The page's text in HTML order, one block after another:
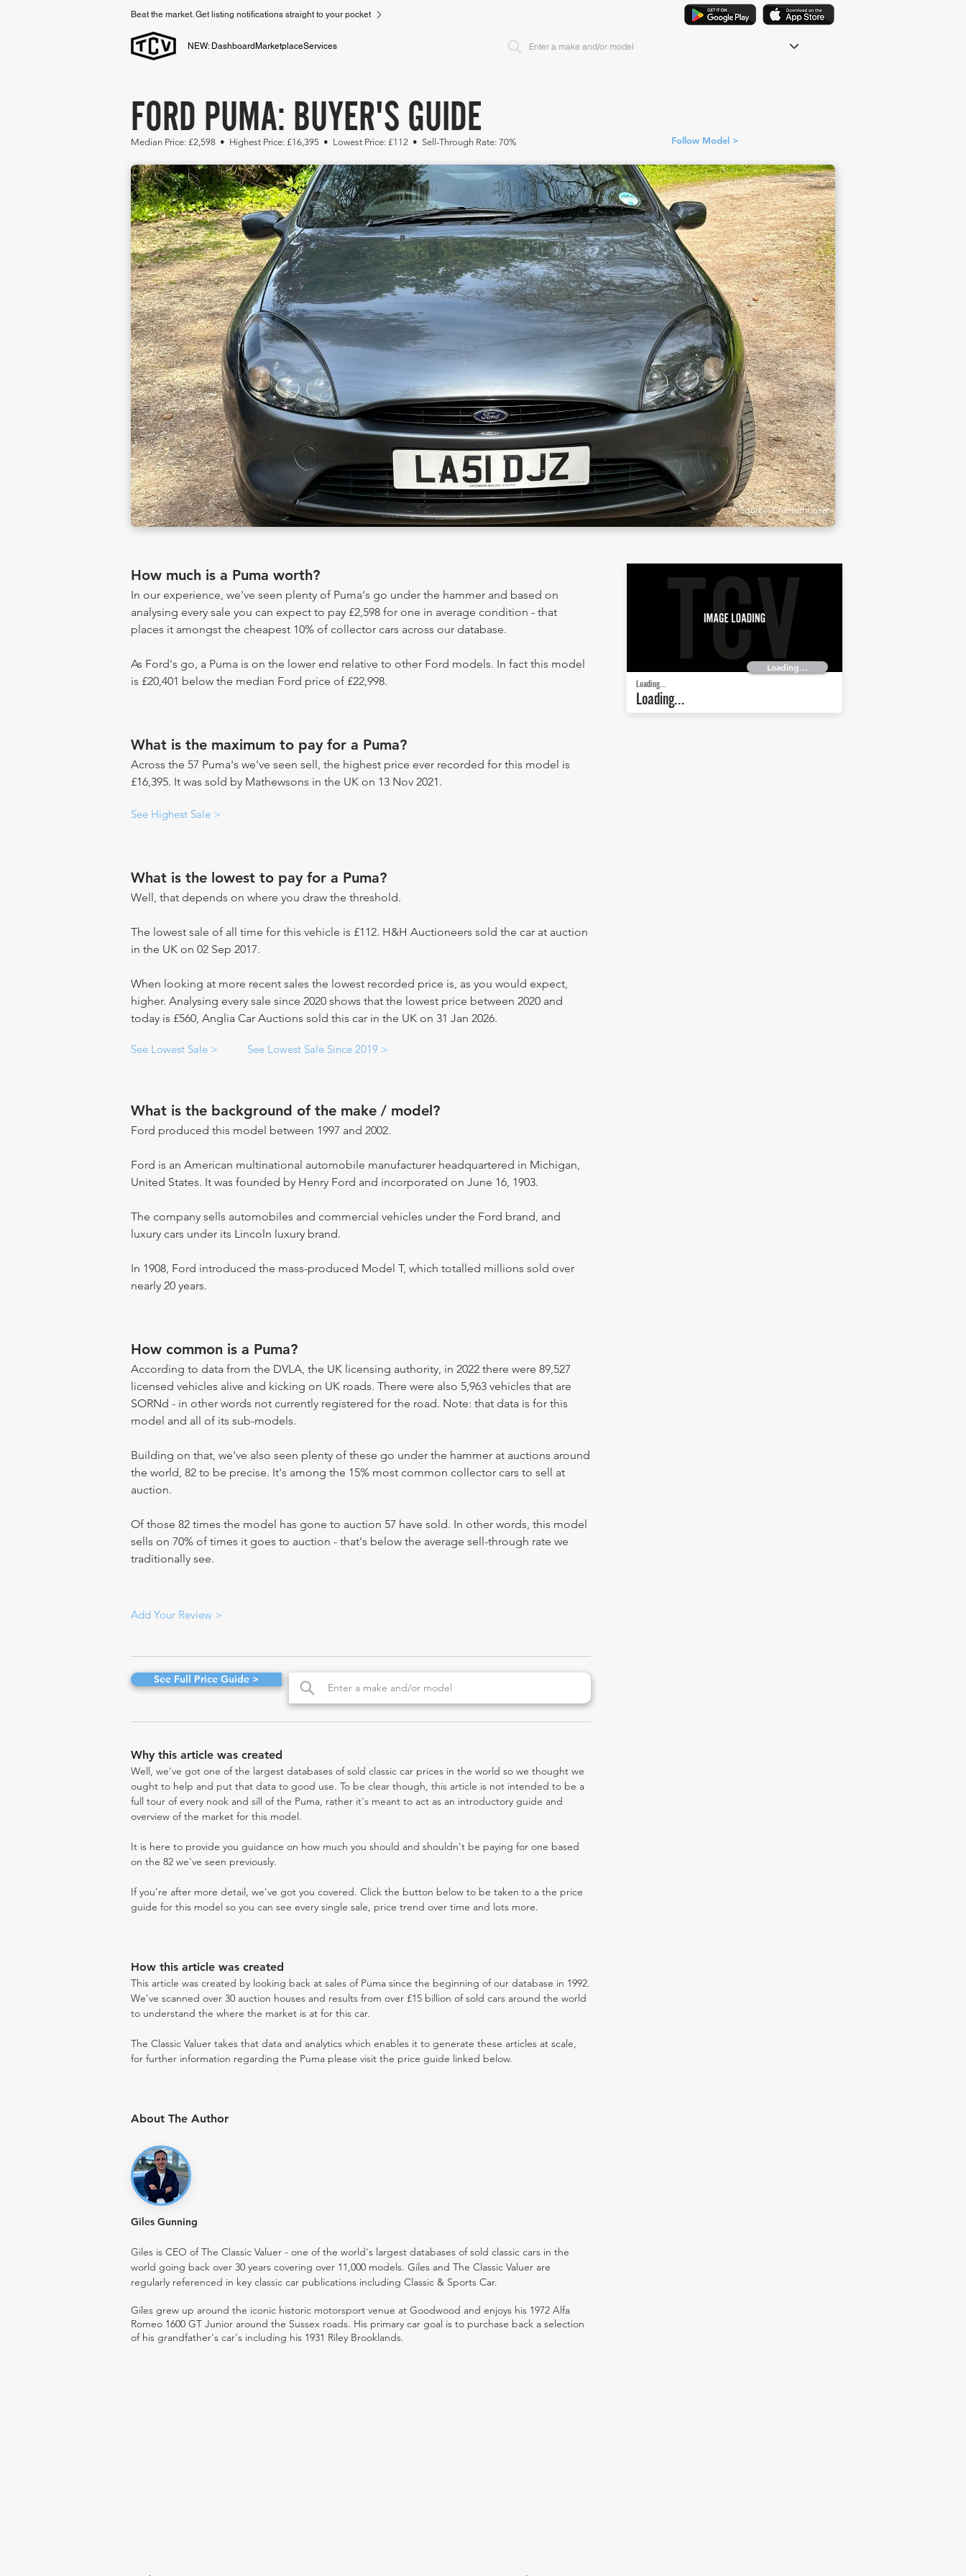
Beat the market. Get listing notifications straight to your pocket
NEW: Dashboard MarketplaceServices
FORD PUMA: BUYER'S GUIDE
Median Price: £2,598 • Highest Price: £16,395 • Lowest Price: £112 • Sell-Through Rate: 70% Follow Model >
Source: Charterhouse
How much is a Puma worth?
In our experience, we've seen plenty of Puma's go under the hammer and based on
analysing every sale you can expect to pay £2,598 for one in average condition - that
places it amongst the cheapest 10% of collector cars across our database.
As Ford's go, a Puma is on the lower end relative to other Ford models. In fact this model
is £20,401 below the median Ford price of £22,998.
What is the maximum to pay for a Puma?
Across the 57 Puma's we've seen sell, the highest price ever recorded for this model is
£16,395. It was sold by Mathewsons in the UK on 13 Nov 2021.
See Highest Sale >
What is the lowest to pay for a Puma?
Well, that depends on where you draw the threshold.
The lowest sale of all time for this vehicle is £112. H&H Auctioneers sold the car at auction
in the UK on 02 Sep 2017.
When looking at more recent sales the lowest recorded price is, as you would expect,
higher. Analysing every sale since 2020 shows that the lowest price between 2020 and
today is £560, Anglia Car Auctions sold this car in the UK on 31 Jan 2026.
See Lowest Sale > See Lowest Sale Since 2019 >
What is the background of the make / model?
Ford produced this model between 1997 and 2002.
Ford is an American multinational automobile manufacturer headquartered in Michigan,
United States. It was founded by Henry Ford and incorporated on June 16, 1903.
The company sells automobiles and commercial vehicles under the Ford brand, and
luxury cars under its Lincoln luxury brand.
In 1908, Ford introduced the mass-produced Model T, which totalled millions sold over
nearly 20 years.
How common is a Puma?
According to data from the DVLA, the UK licensing authority, in 2022 there were 89,527
licensed vehicles alive and kicking on UK roads. There were also 5,963 vehicles that are
SORNd - in other words not currently registered for the road. Note: that data is for this
model and all of its sub-models.
Building on that, we've also seen plenty of these go under the hammer at auctions around
the world, 82 to be precise. It's among the 15% most common collector cars to sell at
auction.
Of those 82 times the model has gone to auction 57 have sold. In other words, this model
sells on 70% of times it goes to auction - that's below the average sell-through rate we
traditionally see.
Add Your Review >
See Full Price Guide >
Why this article was created
Well, we've got one of the largest databases of sold classic car prices in the world so we thought we
ought to help and put that data to good use. To be clear though, this article is not intended to be a
full tour of every nook and sill of the Puma, rather it's meant to act as an introductory guide and
overview of the market for this model.
It is here to provide you guidance on how much you should and shouldn't be paying for one based
on the 82 we've seen previously.
If you're after more detail, we've got you covered. Click the button below to be taken to a the price
guide for this model so you can see every single sale, price trend over time and lots more.
How this article was created
This article was created by looking back at sales of Puma since the beginning of our database in 1992.
We've scanned over 30 auction houses and results from over £15 billion of sold cars around the world
to understand the where the market is at for this car.
The Classic Valuer takes that data and analytics which enables it to generate these articles at scale,
for further information regarding the Puma please visit the price guide linked below.
About The Author
Giles Gunning
Giles is CEO of The Classic Valuer - one of the world's largest databases of sold classic cars in the
world going back over 30 years covering over 11,000 models. Giles and The Classic Valuer are
regularly referenced in key classic car publications including Classic & Sports Car.
Giles grew up around the iconic historic motorsport venue at Goodwood and enjoys his 1972 Alfa
Romeo 1600 GT Junior around the Sussex roads. His primary car goal is to purchase back a selection
of his grandfather's car's including his 1931 Riley Brooklands.
Loading...
Loading...
Loading...